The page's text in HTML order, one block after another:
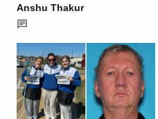
Anshu Thakur